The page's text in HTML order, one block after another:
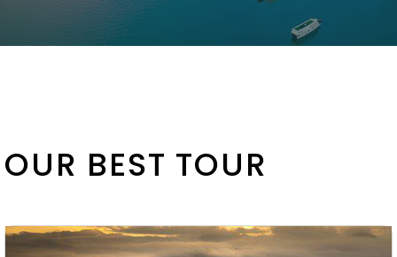
OUR BEST TOUR